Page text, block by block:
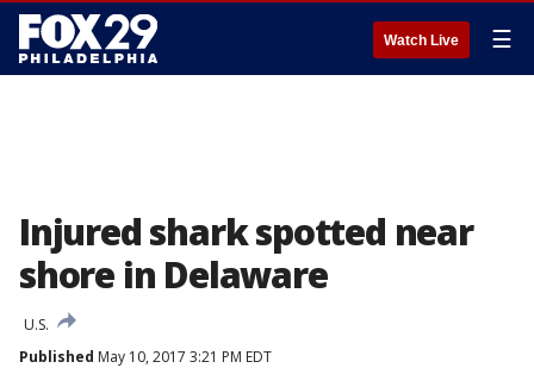
Watch Live ☰
Injured shark spotted near
shore in Delaware
U.S.
Published May 10, 2017 3:21 PM EDT